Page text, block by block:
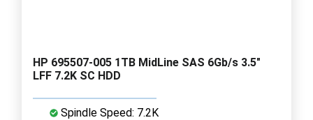
HP 695507-005 1TB MidLine SAS 6Gb/s 3.5"
LFF 7.2K SC HDD
Spindle Speed: 7.2K